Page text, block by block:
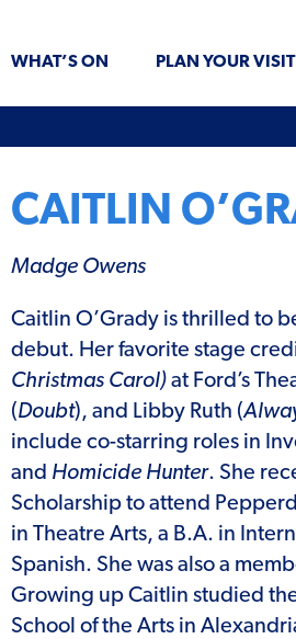
WHAT’S ON PLAN YOUR VISIT
CAITLIN
Madge Owens
Caitlin O’Grady is thrilled to
debut. Her favorite stage
Christmas Carol) at Ford’s
(Doubt), and Libby Ruth (
include co-starring roles in
and Homicide Hunter. She
Scholarship to attend
in Theatre Arts, a B.A. in
Spanish. She was also a
Growing up Caitlin studied
School of the Arts in